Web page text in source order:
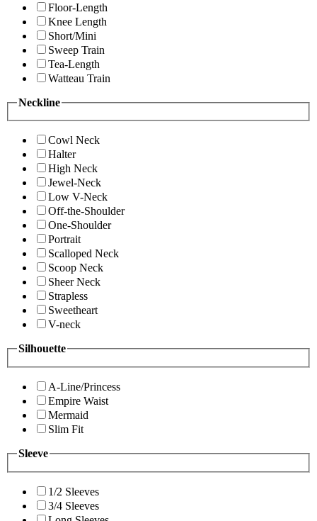
Floor-Length
Knee Length
Short/Mini
Sweep Train
Tea-Length
Watteau Train
Neckline
Cowl Neck
Halter
High Neck
Jewel-Neck
Low V-Neck
Off-the-Shoulder
One-Shoulder
Portrait
Scalloped Neck
Scoop Neck
Sheer Neck
Strapless
Sweetheart
V-neck
Silhouette
A-Line/Princess
Empire Waist
Mermaid
Slim Fit
Sleeve
1/2 Sleeves
3/4 Sleeves